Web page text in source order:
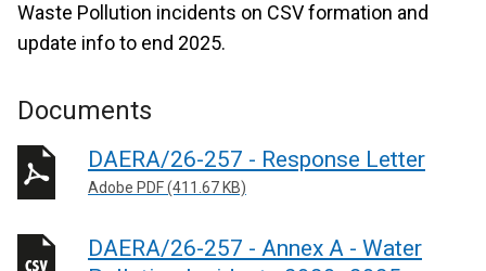
Waste Pollution incidents on CSV formation and
update info to end 2025.
Documents
DAERA/26-257 - Response Letter
Adobe PDF (411.67 KB)
DAERA/26-257 - Annex A - Water